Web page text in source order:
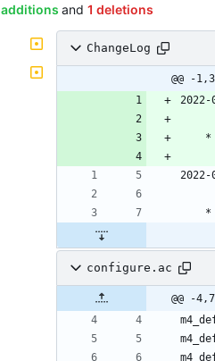
additions and 1 deletions
ChangeLog
@@ -
configure.ac
@@ -